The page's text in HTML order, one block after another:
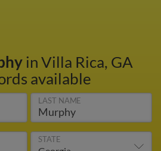
in Villa Rica, GA
available
LAST NAME
STATE